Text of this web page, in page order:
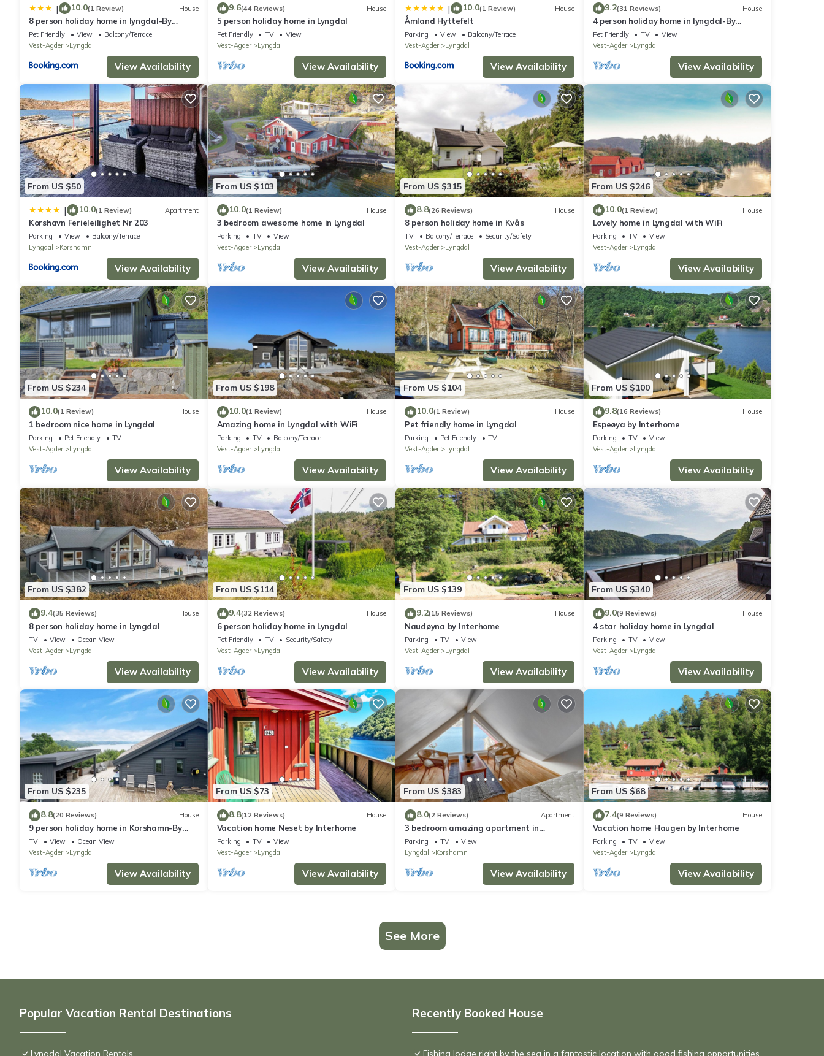
| 10.0(1 Review) House
8 person holiday home in lyngdal-By
Traum
Pet Friendly View
Balcony/Terrace
Vest-Agder
Lyngdal
View Availability
9.6(44 Reviews) House
5 person holiday home in Lyngdal
Pet Friendly TV
View
Vest-Agder
Lyngdal
View Availability
| 10.0(1 Review) House
Åmland Hyttefelt
Parking View
Balcony/Terrace
Vest-Agder
Lyngdal
View Availability
9.2(31 Reviews) House
4 person holiday home in lyngdal-By
Traum
Pet Friendly TV
View
Vest-Agder
Lyngdal
View Availability
From US $50
| 10.0(1 Review) Apartment
Korshavn Ferieleilighet Nr 203
Parking View
Balcony/Terrace
Lyngdal
Korshamn
View Availability
From US $103
10.0(1 Review) House
3 bedroom awesome home in Lyngdal
Parking TV
View
Vest-Agder
Lyngdal
View Availability
From US $315
8.8(26 Reviews) House
8 person holiday home in Kvås
TV Balcony/Terrace
Security/Safety
Vest-Agder
Lyngdal
View Availability
From US $246
10.0(1 Review) House
Lovely home in Lyngdal with WiFi
Parking TV
View
Vest-Agder
Lyngdal
View Availability
From US $234
10.0(1 Review) House
1 bedroom nice home in Lyngdal
Parking Pet Friendly
TV
Vest-Agder
Lyngdal
View Availability
From US $198
10.0(1 Review) House
Amazing home in Lyngdal with WiFi
Parking TV
Balcony/Terrace
Vest-Agder
Lyngdal
View Availability
From US $104
10.0(1 Review) House
Pet friendly home in Lyngdal
Parking Pet Friendly
TV
Vest-Agder
Lyngdal
View Availability
From US $100
9.8(16 Reviews) House
Espeøya by Interhome
Parking TV
View
Vest-Agder
Lyngdal
View Availability
From US $382
9.4(35 Reviews) House
8 person holiday home in Lyngdal
TV View
Ocean View
Vest-Agder
Lyngdal
View Availability
From US $114
9.4(32 Reviews) House
6 person holiday home in Lyngdal
Pet Friendly TV
Security/Safety
Vest-Agder
Lyngdal
View Availability
From US $139
9.2(15 Reviews) House
Naudøyna by Interhome
Parking TV
View
Vest-Agder
Lyngdal
View Availability
From US $340
9.0(9 Reviews) House
4 star holiday home in Lyngdal
Parking TV
View
Vest-Agder
Lyngdal
View Availability
From US $235
8.8(20 Reviews) House
9 person holiday home in Korshamn-By
Traum
TV View
Ocean View
Vest-Agder
Lyngdal
View Availability
From US $73
8.8(12 Reviews) House
Vacation home Neset by Interhome
Parking TV
View
Vest-Agder
Lyngdal
View Availability
From US $383
8.0(2 Reviews) Apartment
3 bedroom amazing apartment in
Korshamn
Parking TV
View
Lyngdal
Korshamn
View Availability
From US $68
7.4(9 Reviews) House
Vacation home Haugen by Interhome
Parking TV
View
Vest-Agder
Lyngdal
View Availability
See More
Popular Vacation Rental Destinations
Lyngdal Vacation Rentals
Recently Booked House
Fishing lodge right by the sea in a fantastic location with good fishing opportunities